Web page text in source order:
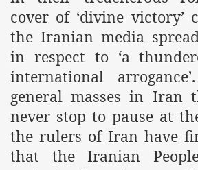
cover of ‘divine victory’
the Iranian media
in respect to ‘a
international
general masses in Iran
never stop to pause at
the rulers of Iran have
that the Iranian
ut-Tahrir